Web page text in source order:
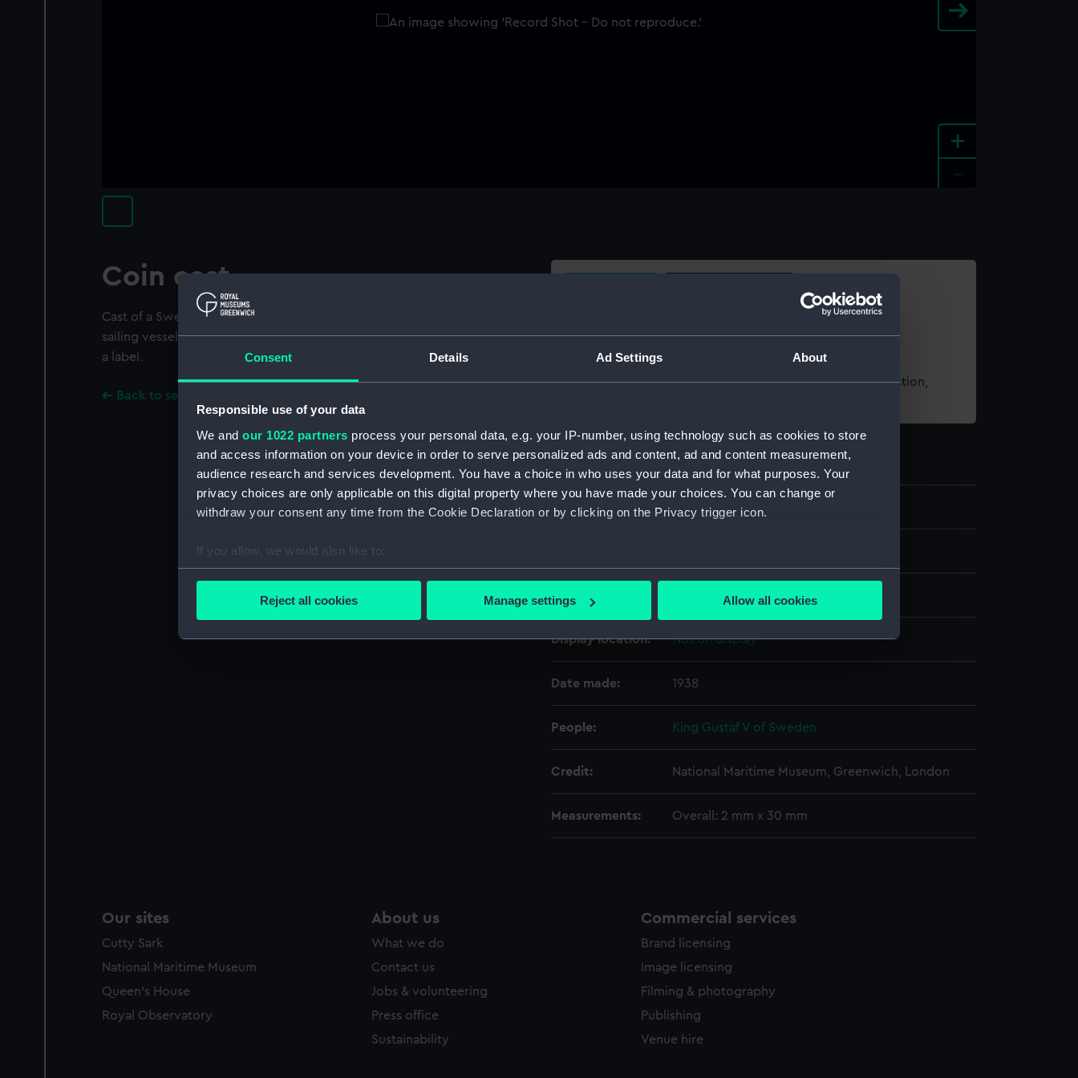
Consent Details Ad Settings About
Responsible use of your data
We and our 1022 partners process your personal data, e.g. your IP-number, using technology such as cookies to store
and access information on your device in order to serve personalized ads and content, ad and content measurement,
audience research and services development. You have a choice in who uses your data and for what purposes. Your
privacy choices are only applicable on this digital property where you have made your choices. You can change or
withdraw your consent any time from the Cookie Declaration or by clicking on the Privacy trigger icon.
If you allow, we would also like to:
Collect information about your geographical location which can be accurate to within several meters
Find out more about how your personal data is processed and set your preferences in the
improve it. We may also use cookies to tailor our marketing to your interests and deliver embedded content from third-
party sources. You can choose to allow all cookies, change your preferences or opt-out at any time.
Reject all cookies Manage settings Allow all cookies
+
Coin cast
Cast of a Swedish 2 Kroner coin 1938. It depicts a seventeenth century
sailing vessel. It is mounted on an emulsioned plywood backboard with
a label.
Back to search results
Share:
For more information about using images from our Collection,
Object details
ID: SEC0785
Materials:
Display location: Not on display
Date made: 1938
People: King Gustaf V of Sweden
Credit: National Maritime Museum, Greenwich, London
Measurements: Overall: 2 mm x 30 mm
Our sites
Cutty Sark
National Maritime Museum
Queen's House
Royal Observatory
About us
What we do
Contact us
Jobs & volunteering
Press office
Sustainability
Commercial services
Brand licensing
Image licensing
Filming & photography
Publishing
Venue hire